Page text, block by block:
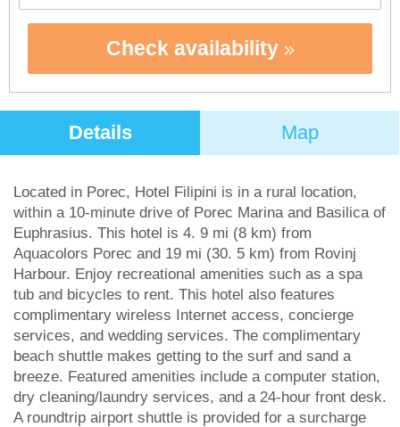
Check availability
Details Map
Located in Porec, Hotel Filipini is in a rural location,
within a 10-minute drive of Porec Marina and Basilica of
Euphrasius. This hotel is 4. 9 mi (8 km) from
Aquacolors Porec and 19 mi (30. 5 km) from Rovinj
Harbour. Enjoy recreational amenities such as a spa
tub and bicycles to rent. This hotel also features
complimentary wireless Internet access, concierge
services, and wedding services. The complimentary
beach shuttle makes getting to the surf and sand a
breeze. Featured amenities include a computer station,
dry cleaning/laundry services, and a 24-hour front desk.
A roundtrip airport shuttle is provided for a surcharge